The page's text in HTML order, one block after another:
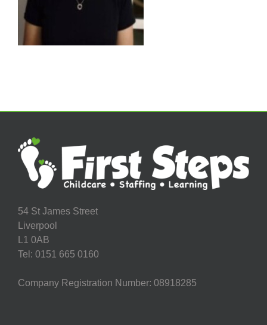
54 St James Street
Liverpool
L1 0AB
Tel: 0151 665 0160
Company Registration Number: 08918285